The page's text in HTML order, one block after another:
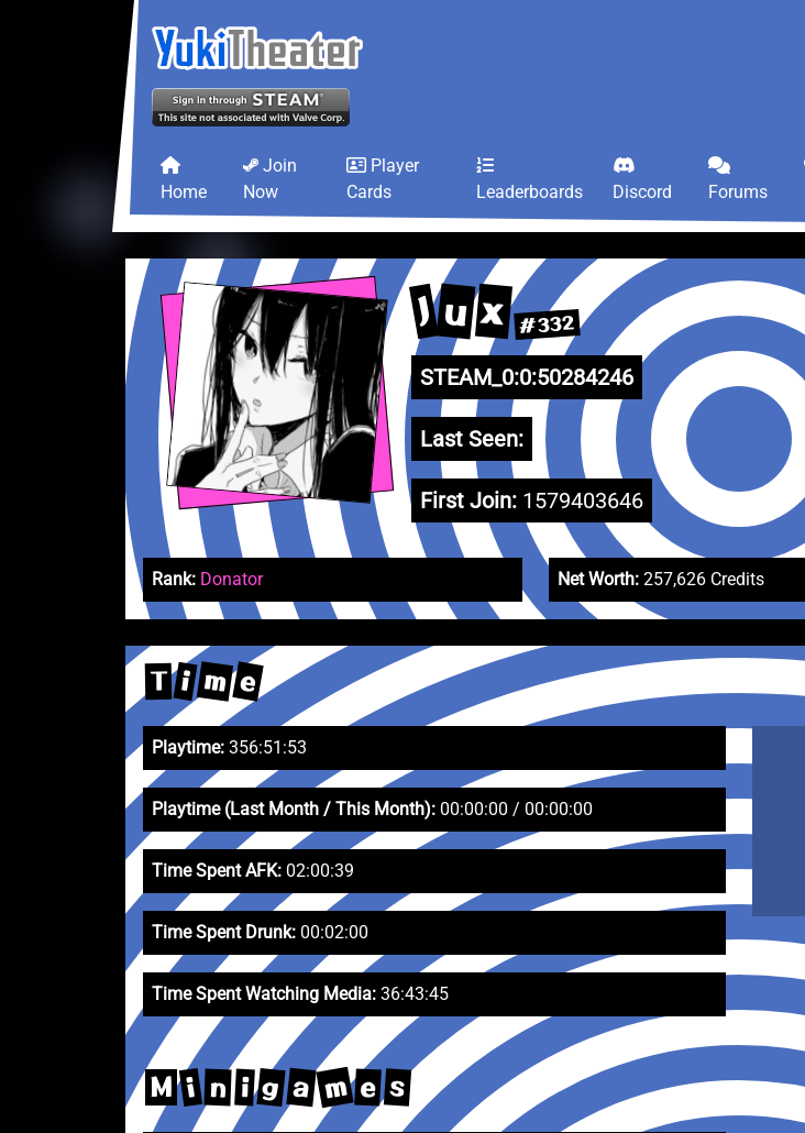
Home
Join
Now
Player
Cards
Leaderboards Discord Forums
J u x #332
STEAM_0:0:50284246
Last Seen:
First Join: 1579403646
Rank: Donator Net Worth: 257,626 Credits
T i m e
Playtime: 356:51:53
Playtime (Last Month / This Month): 00:00:00 / 00:00:00
Time Spent AFK: 02:00:39
Time Spent Drunk: 00:02:00
Time Spent Watching Media: 36:43:45
M i n i g a m e s